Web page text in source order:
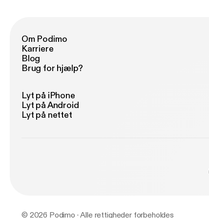
Om Podimo
Karriere
Blog
Brug for hjælp?
Lyt på iPhone
Lyt på Android
Lyt på nettet
© 2026 Podimo · Alle rettigheder forbeholdes